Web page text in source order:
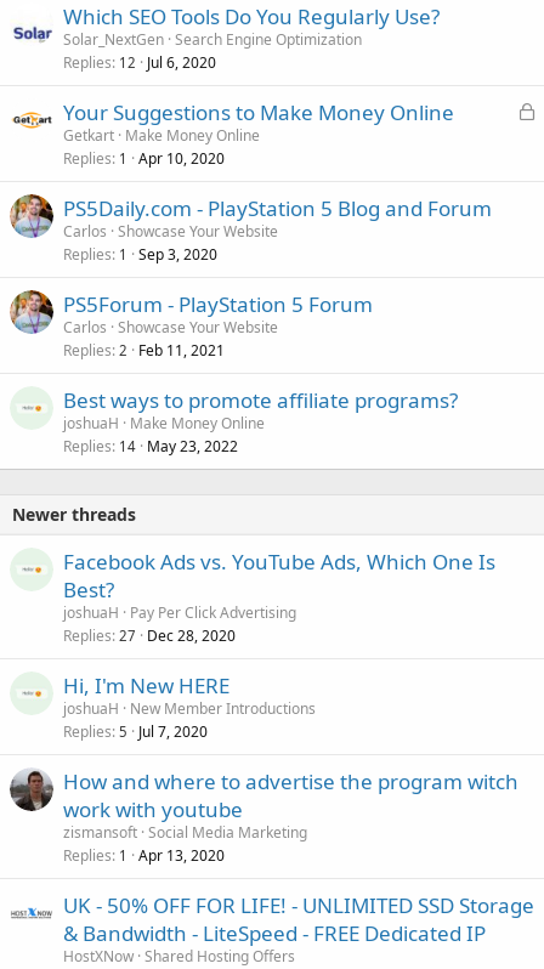
Which SEO Tools Do You Regularly Use?
Solar_NextGen Search Engine Optimization
Replies 12 Jul 6, 2020
L
Your Suggestions to Make Money Online
Getkart Make Money Online
Replies 1 Apr 10, 2020
PS5Daily.com - PlayStation 5 Blog and Forum
Carlos Showcase Your Website
Replies 1 Sep 3, 2020
PS5Forum - PlayStation 5 Forum
Carlos Showcase Your Website
Replies 2 Feb 11, 2021
Best ways to promote affiliate programs?
joshuaH
Make Money Online
Replies 14 May 23, 2022
Newer threads
Facebook Ads vs. YouTube Ads, Which One Is
Best?
joshuaH
Pay Per Click Advertising
Replies 27 Dec 28, 2020
Hi, I'm New HERE
joshuaH
New Member Introductions
Replies 5 Jul 7, 2020
How and where to advertise the program witch
work with youtube
zismansoft Social Media Marketing
Replies 1 Apr 13, 2020
UK - 50% OFF FOR LIFE! - UNLIMITED SSD Storage
& Bandwidth - LiteSpeed - FREE Dedicated IP
HostXNow Shared Hosting Offers